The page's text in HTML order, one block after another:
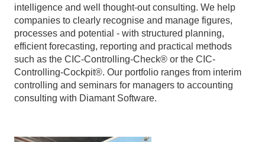
intelligence and well thought-out consulting. We help
companies to clearly recognise and manage figures,
processes and potential - with structured planning,
efficient forecasting, reporting and practical methods
such as the CIC-Controlling-Check® or the CIC-
Controlling-Cockpit®. Our portfolio ranges from interim
controlling and seminars for managers to accounting
consulting with Diamant Software.